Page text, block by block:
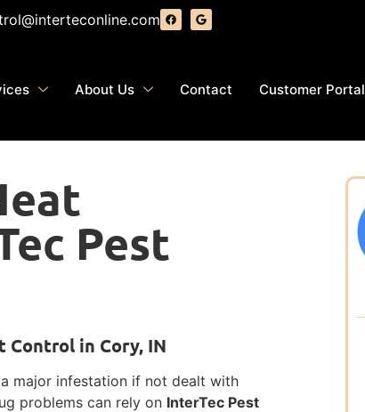
About Us Contact Customer Portal
Pest
Control in Cory, IN
major infestation if not dealt with
problems can rely on InterTec Pest